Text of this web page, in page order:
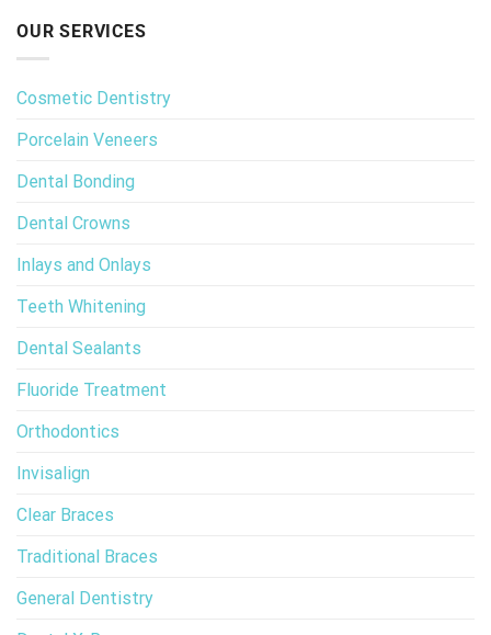
OUR SERVICES
Cosmetic Dentistry
Porcelain Veneers
Dental Bonding
Dental Crowns
Inlays and Onlays
Teeth Whitening
Dental Sealants
Fluoride Treatment
Orthodontics
Invisalign
Clear Braces
Traditional Braces
General Dentistry